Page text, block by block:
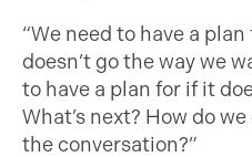
“We need to have a
doesn’t go the way we
to have a plan for if it
What’s next? How do
the conversation?”